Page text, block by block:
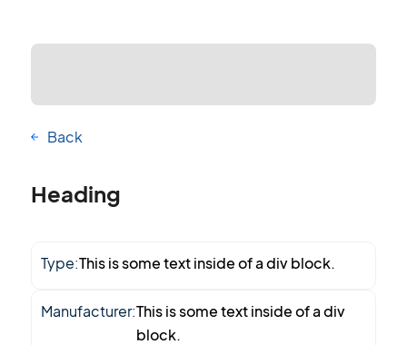
Back
Heading
Type:This is some text inside of a div block.
Manufacturer:This is some text inside of a div
block.